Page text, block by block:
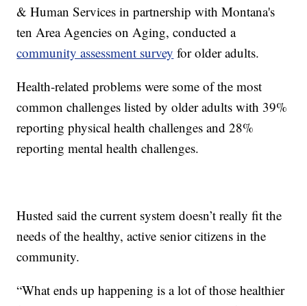
& Human Services in partnership with Montana's
ten Area Agencies on Aging, conducted a
community assessment survey for older adults.
Health-related problems were some of the most
common challenges listed by older adults with 39%
reporting physical health challenges and 28%
reporting mental health challenges.
Husted said the current system doesn’t really fit the
needs of the healthy, active senior citizens in the
community.
“What ends up happening is a lot of those healthier